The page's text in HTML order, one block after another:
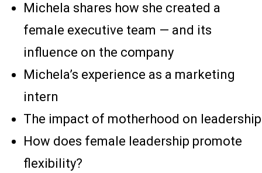
Michela shares how she created a
female executive team — and its
influence on the company
Michela’s experience as a marketing
intern
The impact of motherhood on leadership
How does female leadership promote
flexibility?